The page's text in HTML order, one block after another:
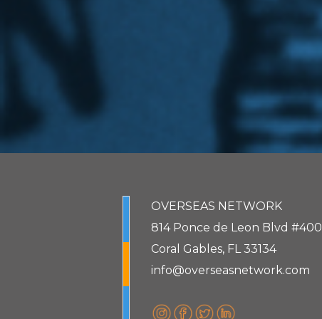
OVERSEAS NETWORK
814 Ponce de Leon Blvd #400
Coral Gables, FL 33134
info@overseasnetwork.com